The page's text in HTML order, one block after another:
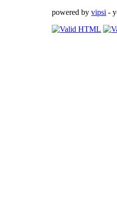
powered byvipsi -